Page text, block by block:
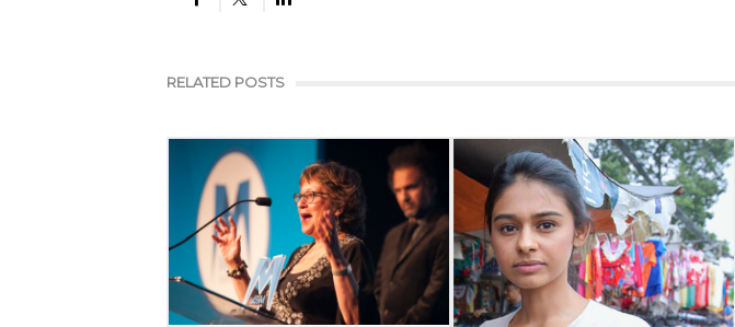
RELATED POSTS